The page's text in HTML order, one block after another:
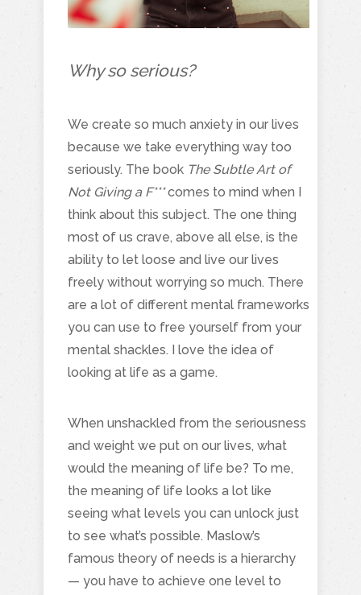
Why so serious?
We create so much anxiety in our lives
because we take everything way too
seriously. The book The Subtle Art of
Not Giving a F***comes to mind when I
think about this subject. The one thing
most of us crave, above all else, is the
ability to let loose and live our lives
freely without worrying so much. There
are a lot of different mental frameworks
you can use to free yourself from your
mental shackles. I love the idea of
looking at life as a game.
When unshackled from the seriousness
and weight we put on our lives, what
would the meaning of life be? To me,
the meaning of life looks a lot like
seeing what levels you can unlock just
to see what’s possible. Maslow’s
famous theory of needs is a hierarchy
— you have to achieve one level to